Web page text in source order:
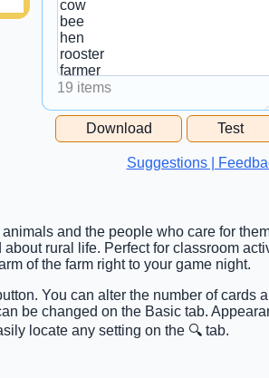
19 items
Free Space Cell
Free Space Content
Download Test
Suggestions |
and the people who care for
rural life. Perfect for classroom
of the farm right to your game night.
You can alter the number of cards
be changed on the Basic tab.
locate any setting on the 🔍 tab.